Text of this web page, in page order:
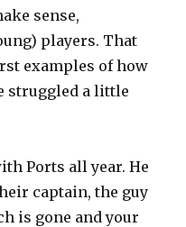
sense,
players. That
examples of how
struggled a little
Ports all year. He
captain, the guy
is gone and your